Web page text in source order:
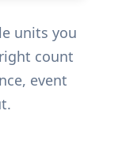
units you
count
event